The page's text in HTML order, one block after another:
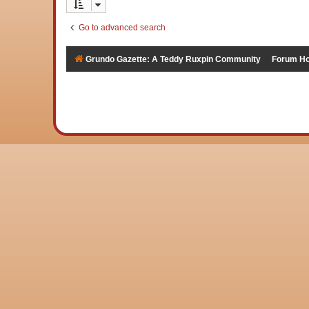
Go to advanced search
Grundo Gazette: A Teddy Ruxpin Community Forum